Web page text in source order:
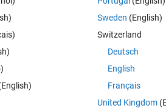
Sign
Sweden (English)
Switzerland
Deutsch
English
Français
United Kingdom